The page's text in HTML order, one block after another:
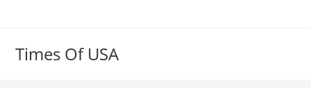
Times Of USA